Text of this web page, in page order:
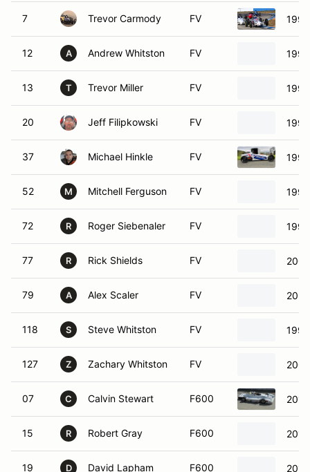
7 Trevor Carmody FV
12 A Andrew Whitston FV
13 T Trevor Miller FV
20 Jeff Filipkowski FV
37 Michael Hinkle FV
52 M Mitchell Ferguson FV
72 R Roger Siebenaler FV
77 R Rick Shields FV
79 A Alex Scaler FV
118 S Steve Whitston FV
127 Z Zachary Whitston FV
07 C Calvin Stewart F600
15 R Robert Gray F600
19 D David Lapham F600